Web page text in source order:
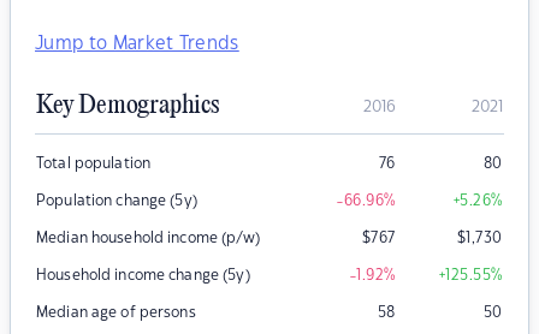
Jump to Market Trends
Key Demographics 2016 2021
Total population 76 80
Population change (5y) -66.96% +5.26%
Median household income (p/w) $767 $1,730
Household income change (5y) -1.92% +125.55%
Median age of persons 58 50